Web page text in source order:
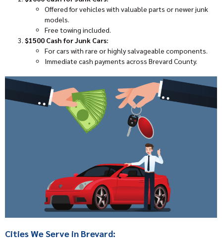
Offered for vehicles with valuable parts or newer junk
models.
Free towing included.
$1500 Cash for Junk Cars:
For cars with rare or highly salvageable components.
Immediate cash payments across Brevard County.
Cities We Serve in Brevard: